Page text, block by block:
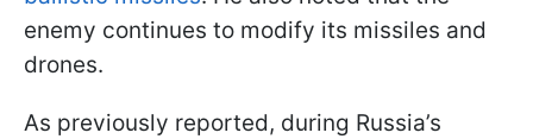
enemy continues to modify its missiles and
drones.
As previously reported, during Russia’s